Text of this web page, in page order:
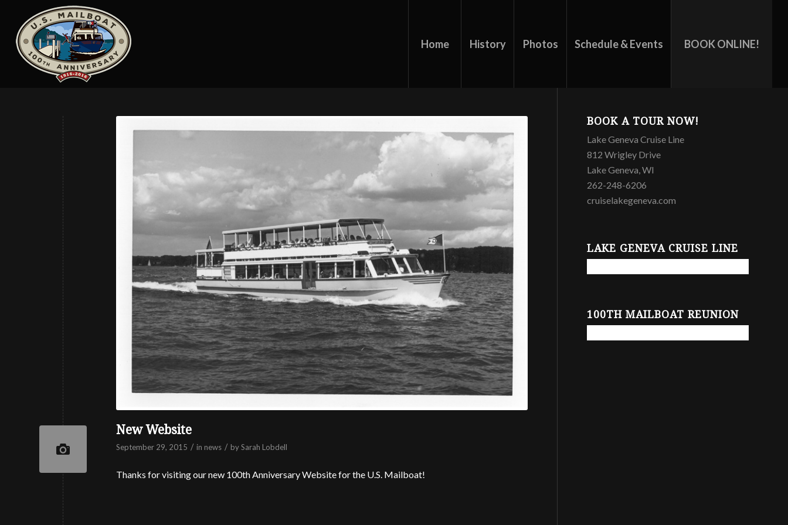
Home History Photos Schedule & Events BOOK ONLINE!
New Website
September 29, 2015 / in news / bySarah Lobdell
Thanks for visiting our new 100th Anniversary Website for the U.S. Mailboat!
BOOK A TOUR NOW!
Lake Geneva Cruise Line
812 Wrigley Drive
Lake Geneva, WI
262-248-6206
cruiselakegeneva.com
LAKE GENEVA CRUISE LINE
100TH MAILBOAT REUNION